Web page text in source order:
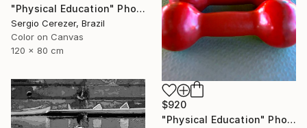
"Physical Education" Photograph
Sergio Cerezer, Brazil
Color on Canvas
120 x 80 cm
$920
"Physical Education" Photograph